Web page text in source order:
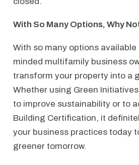
With So Many Options, Why
With so many options
minded multifamily business
transform your property into a
Whether using Green
to improve sustainability or to
Building Certification, it
your business practices today
greener tomorrow.